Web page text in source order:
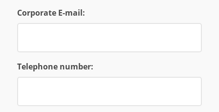
Corporate E-mail:
Telephone number: